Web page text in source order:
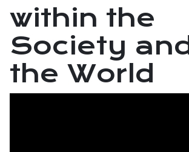
within the
Society and
the World